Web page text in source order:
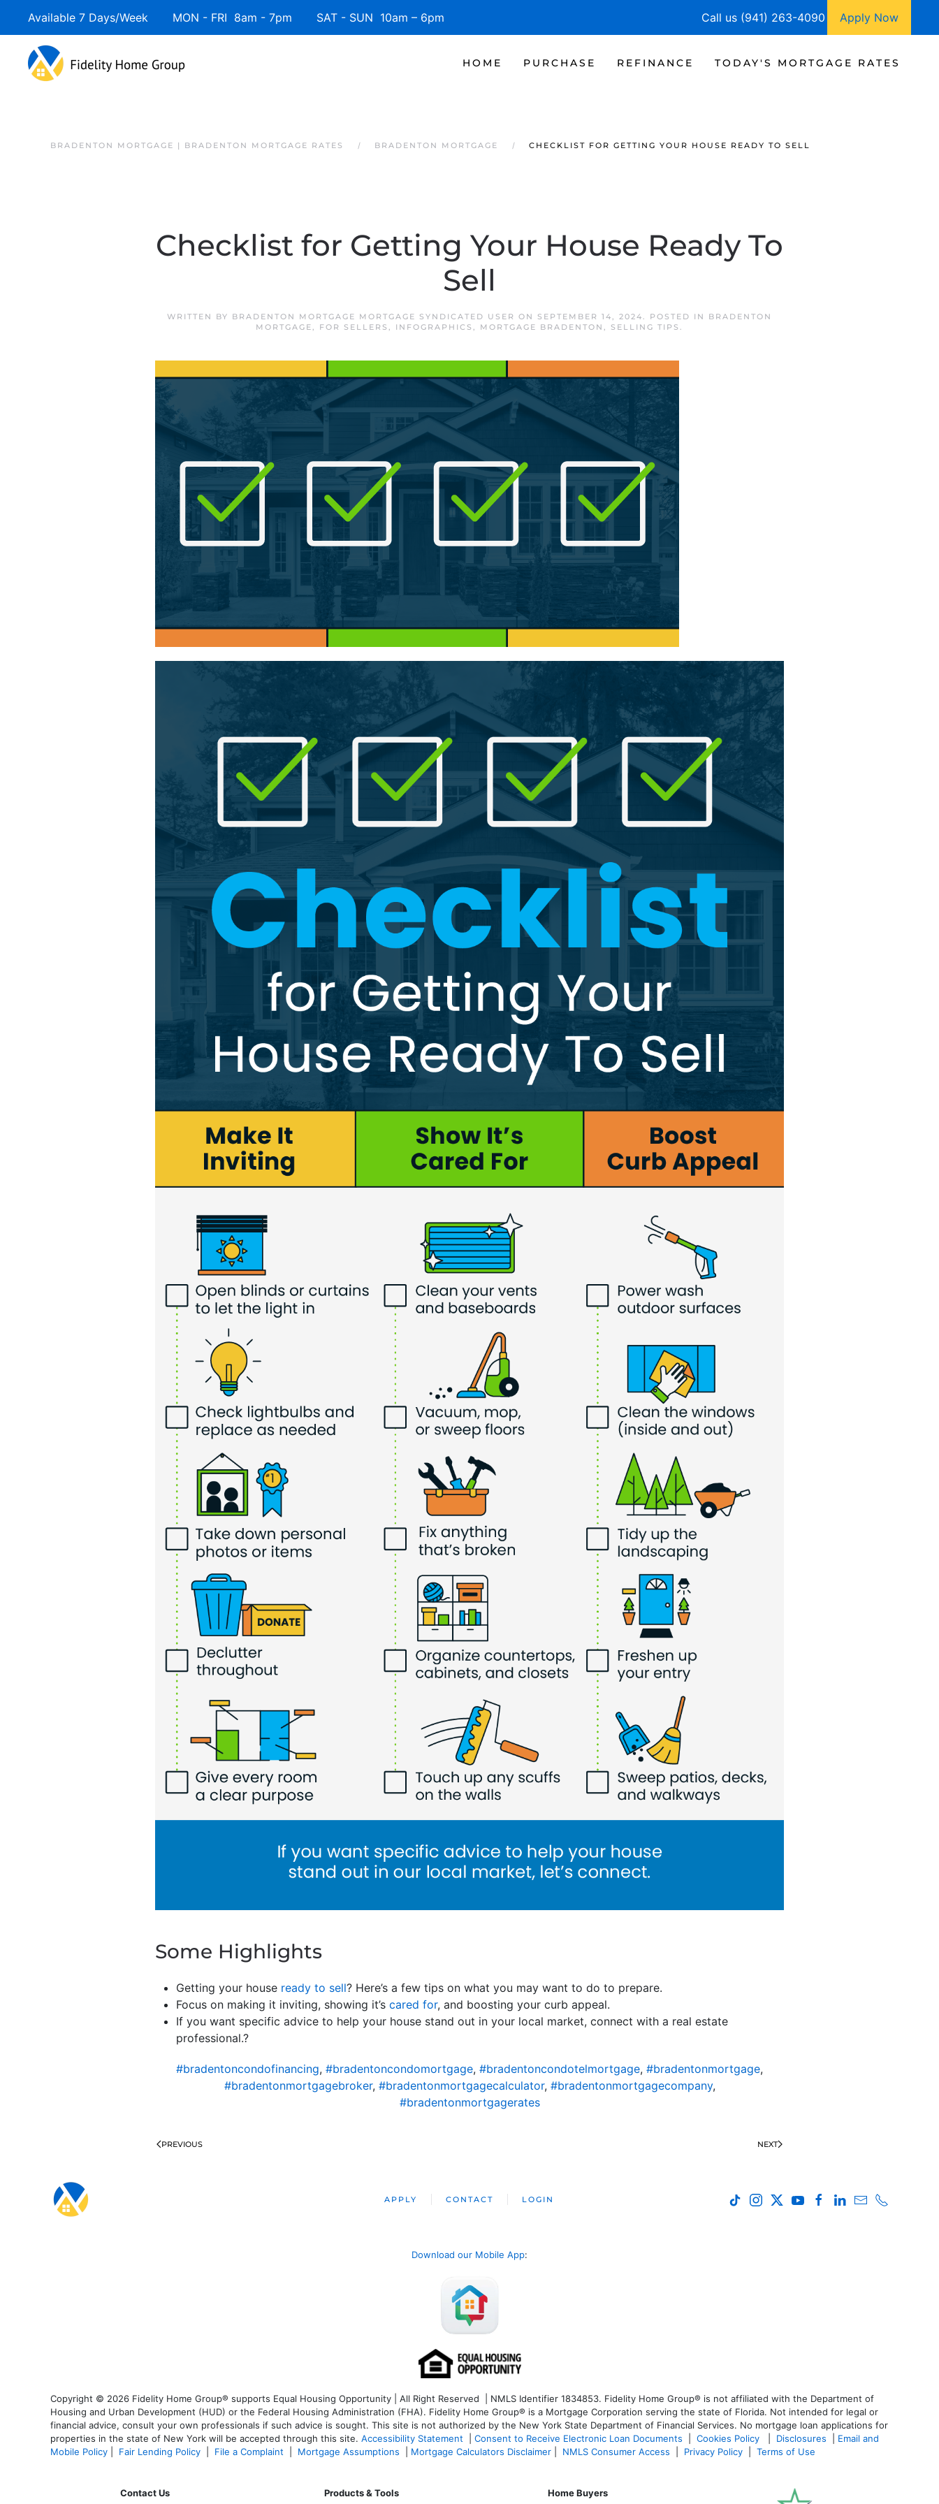
Available 7 Days/Week MON - FRI 8am - 7pm SAT - SUN 10am – 6pm Call us (941) 263-4090 Apply Now
HOME PURCHASE REFINANCE TODAY'S MORTGAGE RATES
BRADENTON MORTGAGE | BRADENTON MORTGAGE RATES BRADENTON MORTGAGE CHECKLIST FOR GETTING YOUR HOUSE READY TO SELL
Checklist for Getting Your House Ready To
Sell
WRITTEN BY BRADENTON MORTGAGE MORTGAGE SYNDICATED USER ON SEPTEMBER 14, 2024. POSTED IN BRADENTON
MORTGAGE, FOR SELLERS , INFOGRAPHICS , MORTGAGE BRADENTON , SELLING TIPS .
Some Highlights
Getting your house ready to sell? Here’s a few tips on what you may want to do to prepare.
Focus on making it inviting, showing it’s cared for, and boosting your curb appeal.
If you want specific advice to help your house stand out in your local market, connect with a real estate
professional.?
#bradentoncondofinancing, #bradentoncondomortgage, #bradentoncondotelmortgage, #bradentonmortgage,
#bradentonmortgagebroker, #bradentonmortgagecalculator, #bradentonmortgagecompany,
#bradentonmortgagerates
PREVIOUS NEXT
APPLY CONTACT LOGIN
Download our Mobile App:
Copyright © 2026 Fidelity Home Group® supports Equal Housing Opportunity | All Right Reserved | NMLS Identifier 1834853. Fidelity Home Group® is not affiliated with the Department of
Housing and Urban Development (HUD) or the Federal Housing Administration (FHA). Fidelity Home Group® is a Mortgage Corporation serving the state of Florida. Not intended for legal or
financial advice, consult your own professionals if such advice is sought. This site is not authorized by the New York State Department of Financial Services. No mortgage loan applications for
properties in the state of New York will be accepted through this site. Accessibility Statement Consent to Receive Electronic Loan Documents Cookies Policy Disclosures
Email and
Mobile Policy
Fair Lending Policy File a Complaint Mortgage Assumptions Mortgage Calculators Disclaimer NMLS Consumer Access Privacy Policy Terms of Use
Contact Us Products & Tools Home Buyers